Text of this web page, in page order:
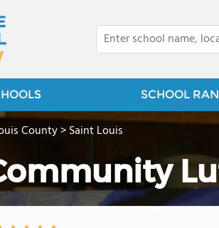
SCHOOL
County>Saint Louis